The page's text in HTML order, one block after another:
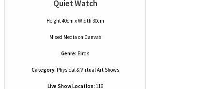
Quiet Watch
Height 40cm x Width 30cm
Mixed Media on Canvas
Genre: Birds
Category: Physical & Virtual Art Shows
Live Show Location: 116